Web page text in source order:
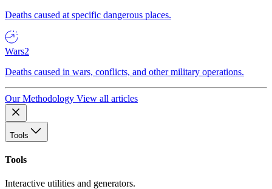
Deaths caused at specific dangerous places.
Wars2
Deaths caused in wars, conflicts, and other military operations.
Our Methodology View all articles
Tools
Tools
Interactive utilities and generators.